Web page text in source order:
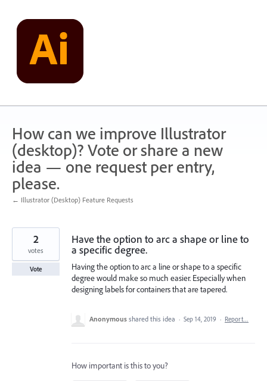
content
How can we improve Illustrator
(desktop)? Vote or share a new
idea — one request per entry,
please.
← Illustrator (Desktop) Feature Requests
Have the option to arc a shape or line to
a specific degree.
Having the option to arc a line or shape to a specific
degree would make so much easier. Especially when
designing labels for containers that are tapered.
2
votes
Vote
Anonymous shared this idea · Sep 14, 2019 · Report…
How important is this to you?